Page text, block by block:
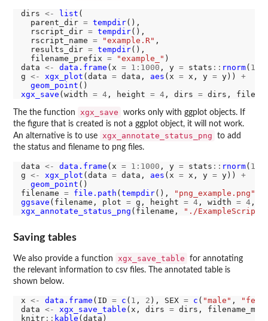
dirs <- list (
  parent_dir
= tempdir(),
  rscript_dir
= tempdir(),
  rscript_name
= "example.R" ,
  results_dir
= tempdir(),
  filename_prefix
= "example_" )
data <- data.frame (x = 1:1000 , y = stats :: rnorm(
g <- xgx_plot (data = data, aes (x = x, y = y)) +
geom_point
xgx_save (width = 4, height = 4, dirs = dirs,
The the function xgx_save
works only with ggplot objects. If
the figure that is created is not a ggplot object, it will not work.
An alternative is to use
xgx_annotate_status_png
to add
the status and filename to png files.
data <- data.frame (x = 1:1000 , y = stats :: rnorm(
g <- xgx_plot (data = data, aes (x = x, y = y)) +
geom_point ()
filename = file.path (tempdir(), "png_example.png"
ggsave (filename, plot = g, height = 4, width = 4,
xgx_annotate_status_png (filename, "./
Saving tables
We also provide a function xgx_save_table
for annotating
the relevant information to csv files. The annotated table is
shown below.
x <- data.frame (ID = c ( 1 , 2 ), SEX = c ( "male" ,
data <- xgx_save_table (x, dirs = dirs,
knitr:: kable